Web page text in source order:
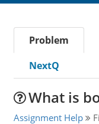
Problem
NextQ
What is
Assignment Help